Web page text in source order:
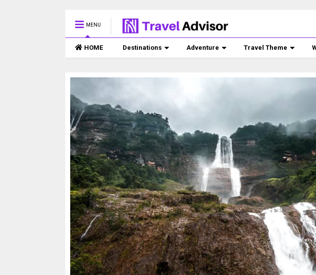
MENU
HOME Destinations Adventure Travel Theme